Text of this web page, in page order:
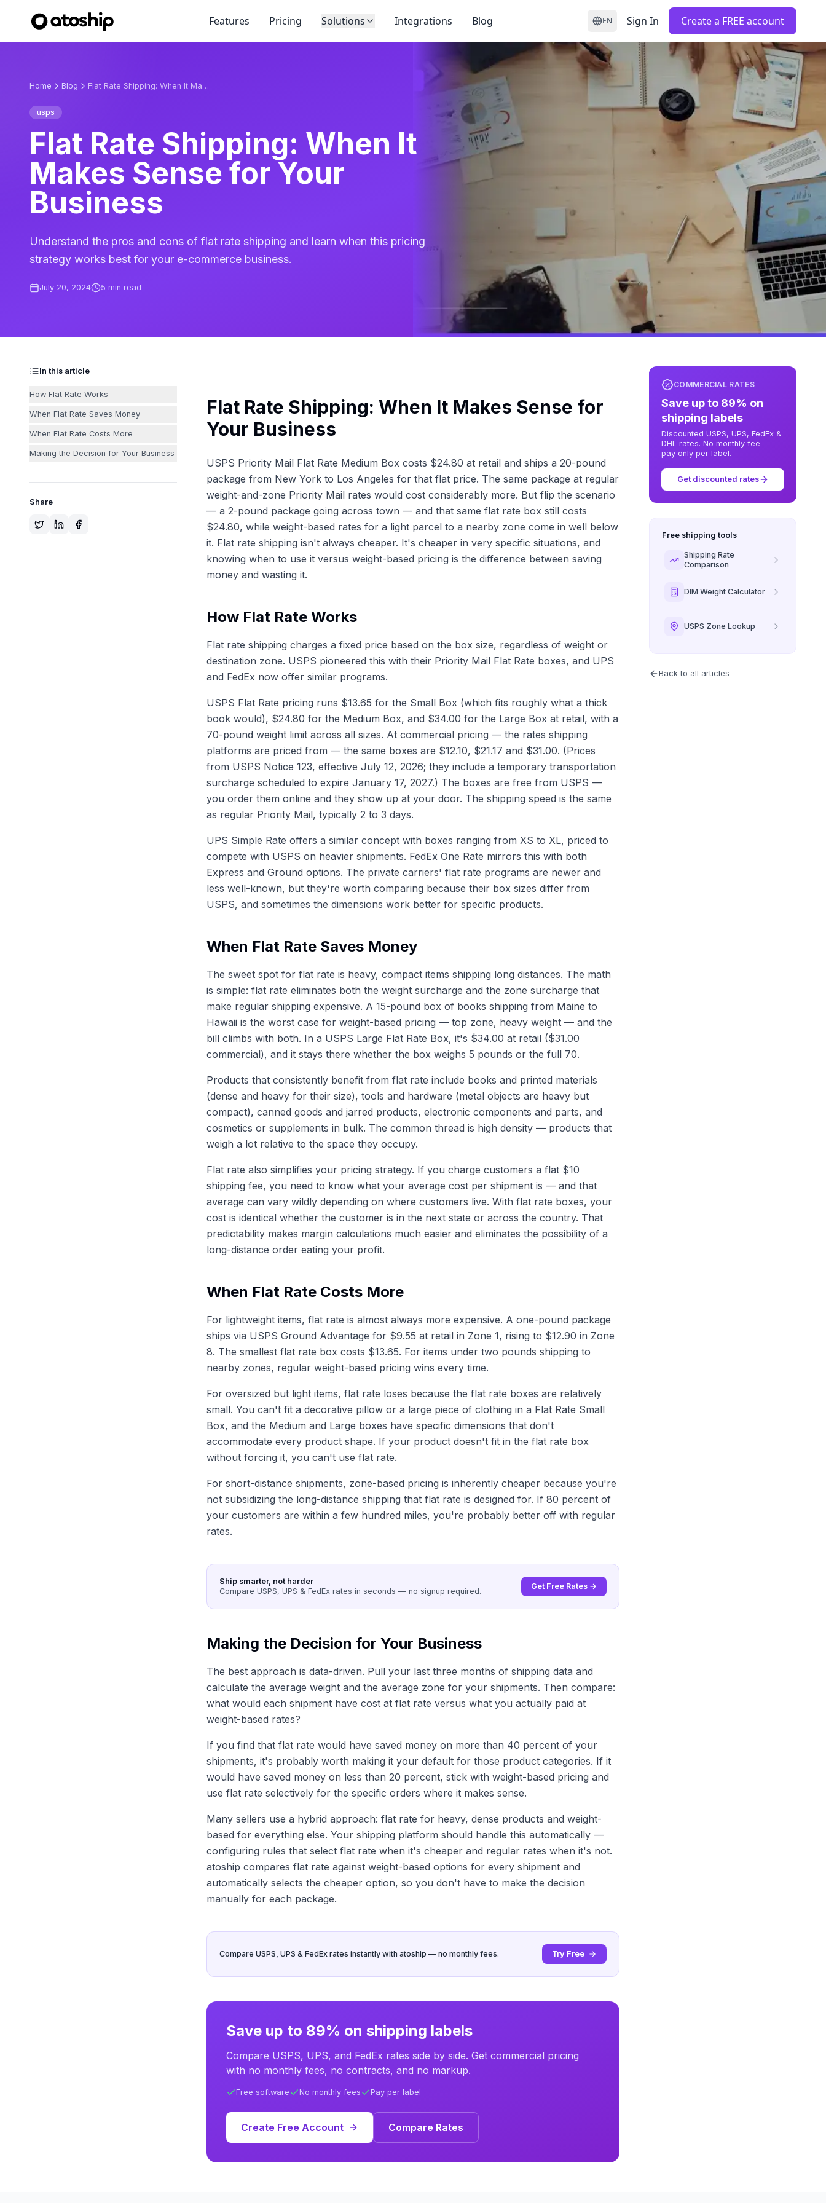
Features Pricing Solutions Integrations Blog EN Sign In Create a FREE account
Home Blog Flat Rate Shipping: When It Makes Sense for Your Business
usps
Flat Rate Shipping: When It
Makes Sense for Your
Business
Understand the pros and cons of flat rate shipping and learn when this pricing
strategy works best for your e-commerce business.
July 20, 2024 5 min read
In this article
How Flat Rate Works
When Flat Rate Saves Money
When Flat Rate Costs More
Making the Decision for Your Business
Share
Flat Rate Shipping: When It Makes Sense for
Your Business
USPS Priority Mail Flat Rate Medium Box costs $24.80 at retail and ships a 20-pound
package from New York to Los Angeles for that flat price. The same package at regular
weight-and-zone Priority Mail rates would cost considerably more. But flip the scenario
— a 2-pound package going across town — and that same flat rate box still costs
$24.80, while weight-based rates for a light parcel to a nearby zone come in well below
it. Flat rate shipping isn't always cheaper. It's cheaper in very specific situations, and
knowing when to use it versus weight-based pricing is the difference between saving
money and wasting it.
How Flat Rate Works
Flat rate shipping charges a fixed price based on the box size, regardless of weight or
destination zone. USPS pioneered this with their Priority Mail Flat Rate boxes, and UPS
and FedEx now offer similar programs.
USPS Flat Rate pricing runs $13.65 for the Small Box (which fits roughly what a thick
book would), $24.80 for the Medium Box, and $34.00 for the Large Box at retail, with a
70-pound weight limit across all sizes. At commercial pricing — the rates shipping
platforms are priced from — the same boxes are $12.10, $21.17 and $31.00. (Prices
from USPS Notice 123, effective July 12, 2026; they include a temporary transportation
surcharge scheduled to expire January 17, 2027.) The boxes are free from USPS —
you order them online and they show up at your door. The shipping speed is the same
as regular Priority Mail, typically 2 to 3 days.
UPS Simple Rate offers a similar concept with boxes ranging from XS to XL, priced to
compete with USPS on heavier shipments. FedEx One Rate mirrors this with both
Express and Ground options. The private carriers' flat rate programs are newer and
less well-known, but they're worth comparing because their box sizes differ from
USPS, and sometimes the dimensions work better for specific products.
When Flat Rate Saves Money
The sweet spot for flat rate is heavy, compact items shipping long distances. The math
is simple: flat rate eliminates both the weight surcharge and the zone surcharge that
make regular shipping expensive. A 15-pound box of books shipping from Maine to
Hawaii is the worst case for weight-based pricing — top zone, heavy weight — and the
bill climbs with both. In a USPS Large Flat Rate Box, it's $34.00 at retail ($31.00
commercial), and it stays there whether the box weighs 5 pounds or the full 70.
Products that consistently benefit from flat rate include books and printed materials
(dense and heavy for their size), tools and hardware (metal objects are heavy but
compact), canned goods and jarred products, electronic components and parts, and
cosmetics or supplements in bulk. The common thread is high density — products that
weigh a lot relative to the space they occupy.
Flat rate also simplifies your pricing strategy. If you charge customers a flat $10
shipping fee, you need to know what your average cost per shipment is — and that
average can vary wildly depending on where customers live. With flat rate boxes, your
cost is identical whether the customer is in the next state or across the country. That
predictability makes margin calculations much easier and eliminates the possibility of a
long-distance order eating your profit.
When Flat Rate Costs More
For lightweight items, flat rate is almost always more expensive. A one-pound package
ships via USPS Ground Advantage for $9.55 at retail in Zone 1, rising to $12.90 in Zone
8. The smallest flat rate box costs $13.65. For items under two pounds shipping to
nearby zones, regular weight-based pricing wins every time.
For oversized but light items, flat rate loses because the flat rate boxes are relatively
small. You can't fit a decorative pillow or a large piece of clothing in a Flat Rate Small
Box, and the Medium and Large boxes have specific dimensions that don't
accommodate every product shape. If your product doesn't fit in the flat rate box
without forcing it, you can't use flat rate.
For short-distance shipments, zone-based pricing is inherently cheaper because you're
not subsidizing the long-distance shipping that flat rate is designed for. If 80 percent of
your customers are within a few hundred miles, you're probably better off with regular
rates.
Ship smarter, not harder
Compare USPS, UPS & FedEx rates in seconds — no signup required.
Get Free Rates →
Making the Decision for Your Business
The best approach is data-driven. Pull your last three months of shipping data and
calculate the average weight and the average zone for your shipments. Then compare:
what would each shipment have cost at flat rate versus what you actually paid at
weight-based rates?
If you find that flat rate would have saved money on more than 40 percent of your
shipments, it's probably worth making it your default for those product categories. If it
would have saved money on less than 20 percent, stick with weight-based pricing and
use flat rate selectively for the specific orders where it makes sense.
Many sellers use a hybrid approach: flat rate for heavy, dense products and weight-
based for everything else. Your shipping platform should handle this automatically —
configuring rules that select flat rate when it's cheaper and regular rates when it's not.
atoship compares flat rate against weight-based options for every shipment and
automatically selects the cheaper option, so you don't have to make the decision
manually for each package.
Compare USPS, UPS & FedEx rates instantly with atoship — no monthly fees. Try Free
Save up to 89% on shipping labels
Compare USPS, UPS, and FedEx rates side by side. Get commercial pricing
with no monthly fees, no contracts, and no markup.
Free software No monthly fees Pay per label
Create Free Account Compare Rates
COMMERCIAL RATES
Save up to 89% on
shipping labels
Discounted USPS, UPS, FedEx &
DHL rates. No monthly fee —
pay only per label.
Get discounted rates
Free shipping tools
Shipping Rate
Comparison
DIM Weight Calculator
USPS Zone Lookup
Back to all articles